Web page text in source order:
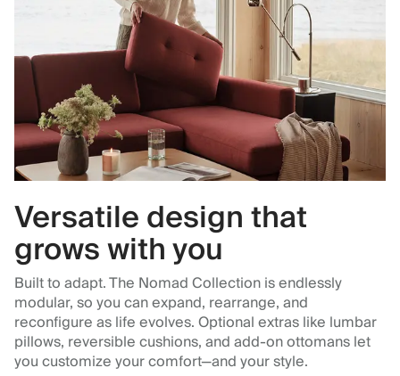
Versatile design that
grows with you
Built to adapt. The Nomad Collection is endlessly
modular, so you can expand, rearrange, and
reconfigure as life evolves. Optional extras like lumbar
pillows, reversible cushions, and add-on ottomans let
you customize your comfort—and your style.